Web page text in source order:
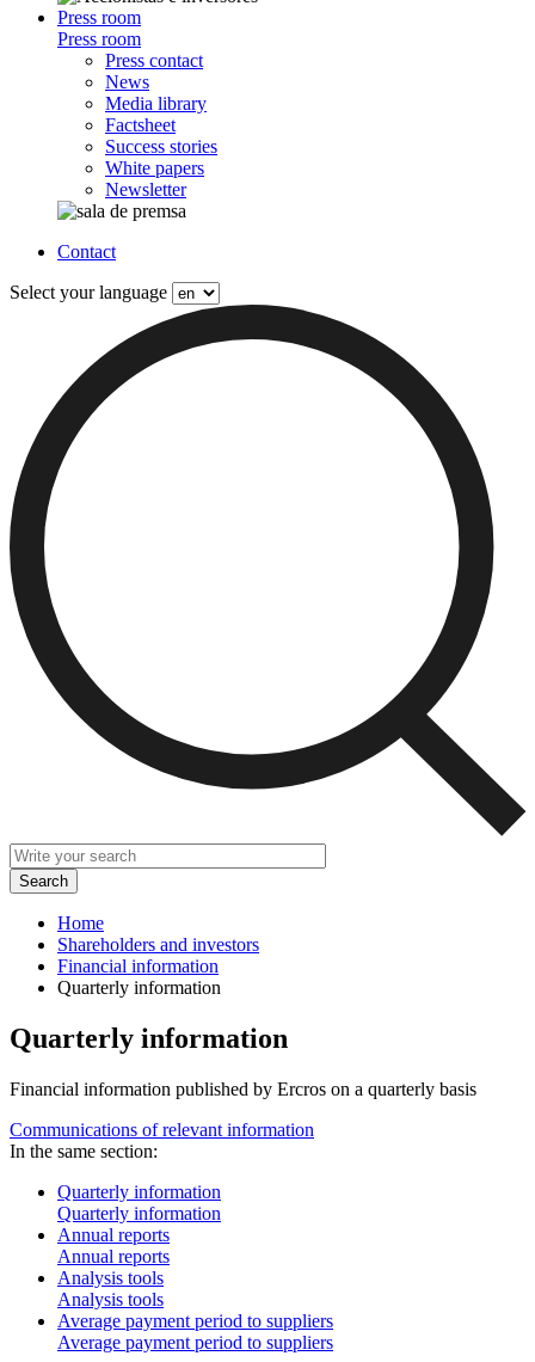
Press room
Press room
Press contact
News
Media library
Factsheet
Success stories
White papers
Newsletter
Contact
Select your language
Home
Shareholders and investors
Financial information
Quarterly information
Quarterly information
Financial information published by Ercros on a quarterly basis
Communications of relevant information
In the same section:
Quarterly information
Quarterly information
Annual reports
Annual reports
Analysis tools
Analysis tools
Average payment period to suppliers
Average payment period to suppliers